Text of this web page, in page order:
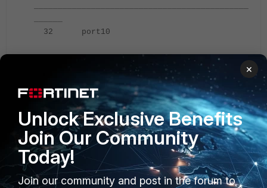
32 port10
______
_____________________________________________
______
34 port1 port2 port10
After a success, port2 is moved to Vlan 32('LALanSecure') and removed
from Vlan34('LAGuest').
×
Unlock Exclusive Benefits
Join Our Community
Today!
Join our community and post in the forum to